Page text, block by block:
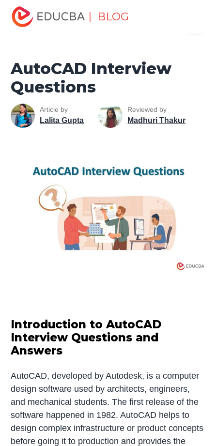
| BLOG
Home
AutoCAD Interview Questions
AutoCAD Interview
Questions
Article by
Lalita Gupta
Reviewed by
Madhuri Thakur
Introduction to AutoCAD
Interview Questions and
Answers
AutoCAD, developed by Autodesk, is a computer
design software used by architects, engineers,
and mechanical students. The first release of the
software happened in 1982. AutoCAD helps to
design complex infrastructure or product concepts
before going it to production and provides the